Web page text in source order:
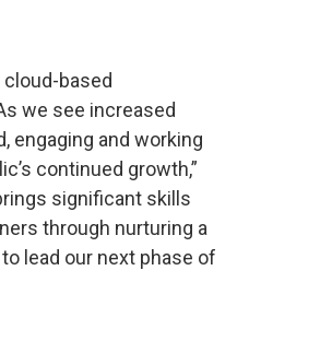
based
we see increased
engaging and working
continued growth,”
significant skills
through nurturing a
lead our next phase of